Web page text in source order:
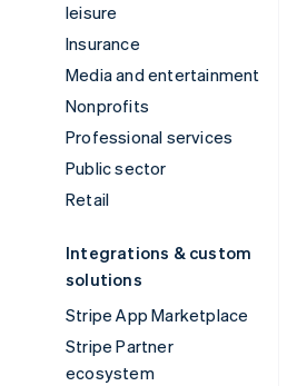
leisure
Insurance
Media and entertainment
Nonprofits
Professional services
Public sector
Retail
Integrations & custom
solutions
Stripe App Marketplace
Stripe Partner
ecosystem